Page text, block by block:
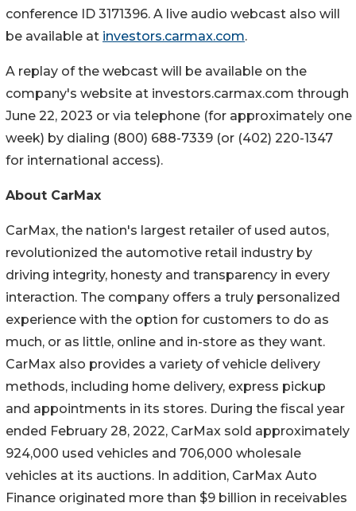
conference ID 3171396. A live audio webcast also will
be available at investors.carmax.com.
A replay of the webcast will be available on the
company's website at investors.carmax.com through
June 22, 2023 or via telephone (for approximately one
week) by dialing (800) 688-7339 (or (402) 220-1347
for international access).
About CarMax
CarMax, the nation's largest retailer of used autos,
revolutionized the automotive retail industry by
driving integrity, honesty and transparency in every
interaction. The company offers a truly personalized
experience with the option for customers to do as
much, or as little, online and in-store as they want.
CarMax also provides a variety of vehicle delivery
methods, including home delivery, express pickup
and appointments in its stores. During the fiscal year
ended February 28, 2022, CarMax sold approximately
924,000 used vehicles and 706,000 wholesale
vehicles at its auctions. In addition, CarMax Auto
Finance originated more than $9 billion in receivables